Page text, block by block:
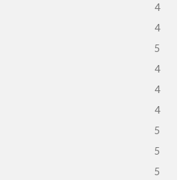
4
4
5
4
4
4
5
5
5